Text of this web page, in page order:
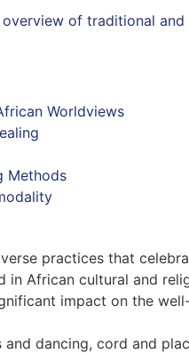
overview of traditional
Worldviews
Methods
practices that
in African cultural and
impact on the
and dancing, cord and